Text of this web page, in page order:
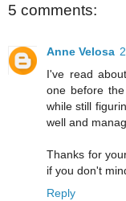
5 comments:
Anne Velosa
I've read
one before
while still
well and
Thanks for
if you don't
Reply